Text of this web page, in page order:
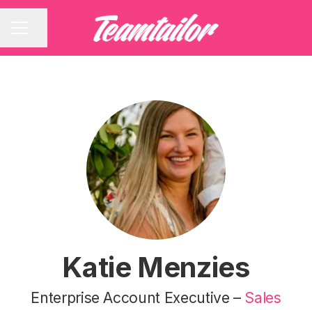
Katie Menzies
Enterprise Account Executive – Sales